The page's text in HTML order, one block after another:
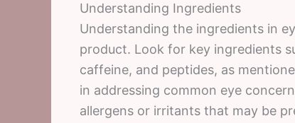
Understanding Ingredients
Understanding the ingredients in
product. Look for key ingredients
caffeine, and peptides, as
in addressing common eye
allergens or irritants that may be